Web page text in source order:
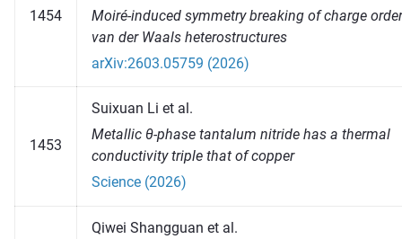
1454
Moiré-induced symmetry breaking of charge
van der Waals heterostructures
arXiv:2603.05759 (2026)
1453
Suixuan Li et al.
Metallic θ-phase tantalum nitride has a thermal
conductivity triple that of copper
Science (2026)
Qiwei Shangguan et al.